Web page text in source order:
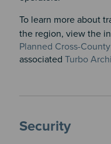
To learn more about
the region, view the
Planned Cross-
associated Turbo
Security